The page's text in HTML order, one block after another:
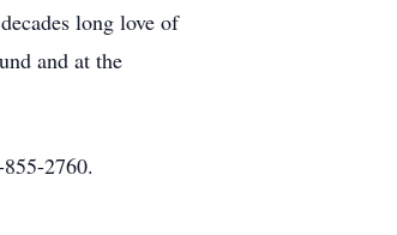
long love of
and at the
2760.